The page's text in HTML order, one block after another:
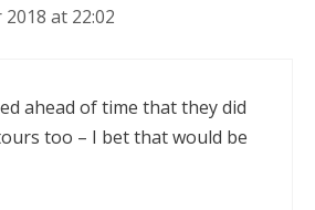
at 22:02
ahead of time that they did
too – I bet that would be